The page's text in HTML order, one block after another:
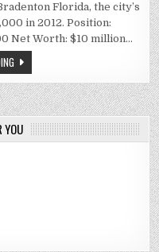
RODGERS
CROMARTIE
NET
WORTH
2021
Florida, the city’s
in 2012. Position:
Net Worth: $10 million…
YOU